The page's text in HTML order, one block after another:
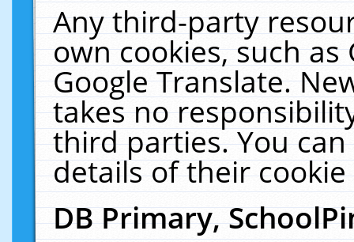
Any third-party
own cookies, such
Google Translate.
takes no
third parties. You
details of their
DB Primary,